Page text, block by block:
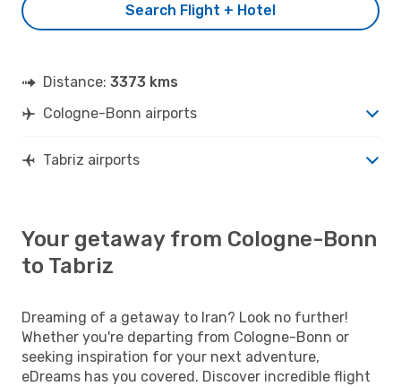
Search Flight + Hotel
Distance: 3373 kms
Cologne-Bonn airports
Tabriz airports
Your getaway from Cologne-Bonn
to Tabriz
Dreaming of a getaway to Iran? Look no further!
Whether you're departing from Cologne-Bonn or
seeking inspiration for your next adventure,
eDreams has you covered. Discover incredible flight